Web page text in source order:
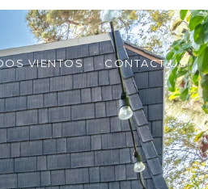
VIENTOS CONTACT US